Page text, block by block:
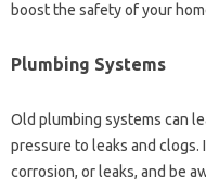
boost the safety of your
Plumbing Systems
Old plumbing systems can
pressure to leaks and
corrosion, or leaks, and be